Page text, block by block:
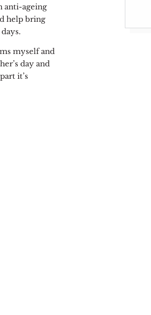
anti-ageing
help bring
myself and
day and
it’s